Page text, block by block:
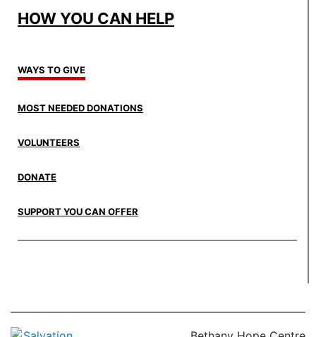
HOW YOU CAN HELP
WAYS TO GIVE
MOST NEEDED DONATIONS
VOLUNTEERS
DONATE
SUPPORT YOU CAN OFFER